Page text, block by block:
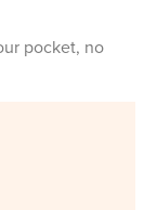
pocket, no